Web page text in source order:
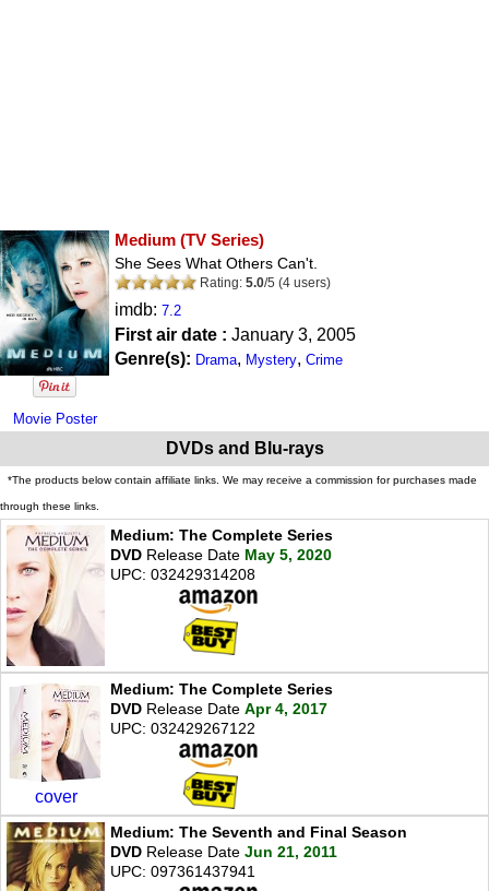
Movie Poster
Medium (TV Series)
She Sees What Others Can't.
Rating: 5.0/5 (4 users)
imdb: 7.2
First air date : January 3, 2005
Genre(s): Drama, Mystery, Crime
DVDs and Blu-rays
*The products below contain affiliate links. We may receive a commission for purchases made
through these links.
Medium: The Complete Series
DVD Release Date May 5, 2020
UPC: 032429314208
cover
Medium: The Complete Series
DVD Release Date Apr 4, 2017
UPC: 032429267122
Medium: The Seventh and Final Season
DVD Release Date Jun 21, 2011
UPC: 097361437941